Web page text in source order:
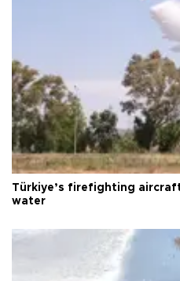
Türkiye’s firefighting
water